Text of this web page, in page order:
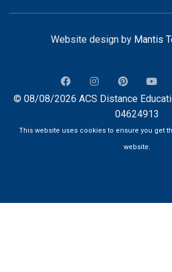
Website design by Mantis
© 08/08/2026 ACS Distance
04624913
This website uses cookies to ensure you get
website.